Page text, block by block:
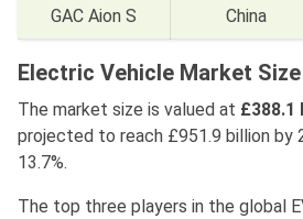
GAC Aion S China
Electric Vehicle Market Size
The market size is valued at £388.1
projected to reach £951.9 billion by
13.7%.
The top three players in the global